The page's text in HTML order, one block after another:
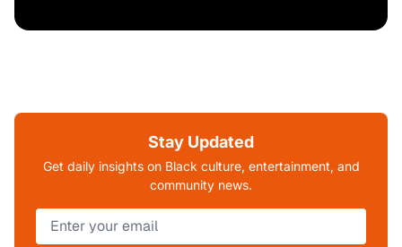
Stay Updated
Get daily insights on Black culture, entertainment, and
community news.